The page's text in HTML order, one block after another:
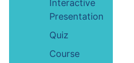
Interactive
Presentation
Quiz
Course